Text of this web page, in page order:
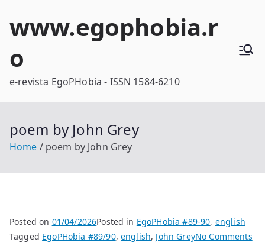
www.egophobia.r
o
e-revista EgoPHobia - ISSN 1584-6210
poem by John Grey
Home poem by John Grey
Posted on 01/04/2026Posted in EgoPHobia #89-90, english
Tagged EgoPHobia #89/90,english, John GreyNo Commentson